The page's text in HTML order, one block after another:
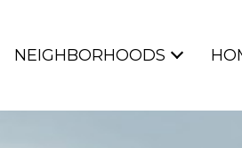
NEIGHBORHOODS